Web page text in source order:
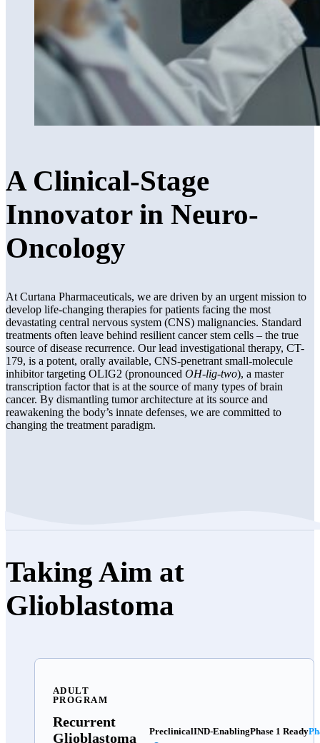
A Clinical-Stage
Innovator in Neuro-
Oncology
At Curtana Pharmaceuticals, we are driven by an urgent mission to
develop life-changing therapies for patients facing the most
devastating central nervous system (CNS) malignancies. Standard
treatments often leave behind resilient cancer stem cells – the true
source of disease recurrence. Our lead investigational therapy, CT-
179, is a potent, orally available, CNS-penetrant small-molecule
inhibitor targeting OLIG2 (pronounced OH-lig-two), a master
transcription factor that is at the source of many types of brain
cancer. By dismantling tumor architecture at its source and
reawakening the body’s innate defenses, we are committed to
changing the treatment paradigm.
Taking Aim at
Glioblastoma
ADULT
PROGRAM
Recurrent
Glioblastoma
PreclinicalIND-EnablingPhase 1 Ready